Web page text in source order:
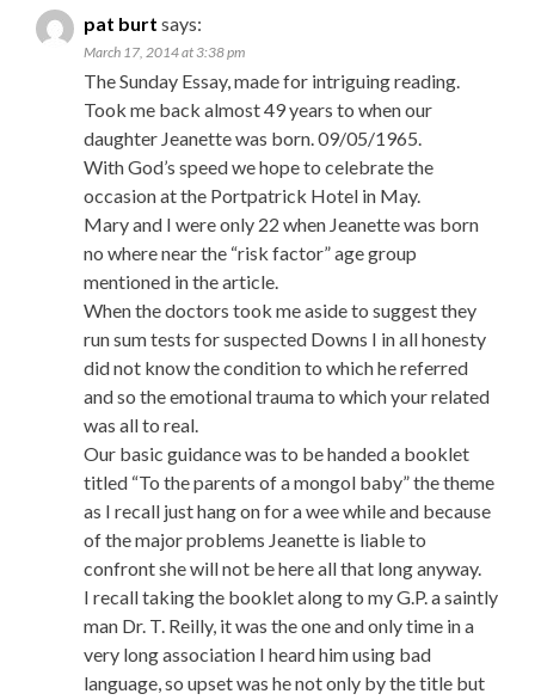
pat burt says:
March 17, 2014 at 3:38 pm
The Sunday Essay, made for intriguing reading.
Took me back almost 49 years to when our
daughter Jeanette was born. 09/05/1965.
With God’s speed we hope to celebrate the
occasion at the Portpatrick Hotel in May.
Mary and I were only 22 when Jeanette was born
no where near the “risk factor” age group
mentioned in the article.
When the doctors took me aside to suggest they
run sum tests for suspected Downs I in all honesty
did not know the condition to which he referred
and so the emotional trauma to which your related
was all to real.
Our basic guidance was to be handed a booklet
titled “To the parents of a mongol baby” the theme
as I recall just hang on for a wee while and because
of the major problems Jeanette is liable to
confront she will not be here all that long anyway.
I recall taking the booklet along to my G.P. a saintly
man Dr. T. Reilly, it was the one and only time in a
very long association I heard him using bad
language, so upset was he not only by the title but